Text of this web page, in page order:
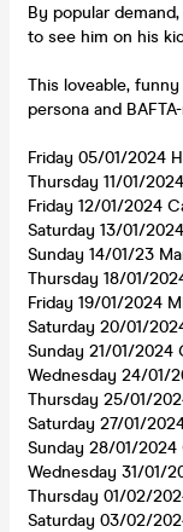
By popular
to see him on his
This loveable,
persona and
Friday 05/01/2024
Thursday 11/01/
Friday 12/01/2024
Saturday 13/01/
Sunday 14/01/23
Thursday 18/01/
Friday 19/01/2024
Saturday 20/01/
Sunday 21/01/2024
Wednesday 24/01/
Thursday 25/01/
Saturday 27/01/
Sunday 28/01/
Wednesday 31/01/
Thursday 01/02/
Saturday 03/02/